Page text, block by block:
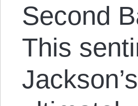
Second
This